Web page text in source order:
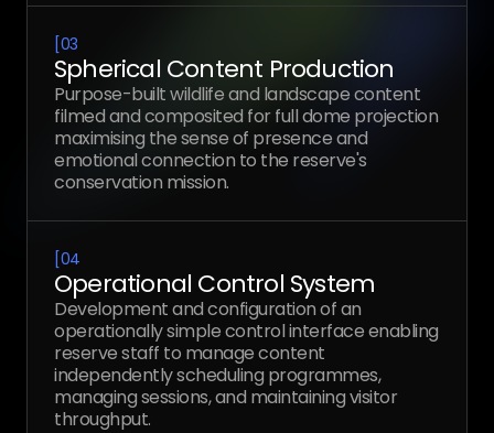
[03
Spherical Content Production
Purpose-built wildlife and landscape content
filmed and composited for full dome projection
maximising the sense of presence and
emotional connection to the reserve's
conservation mission.
[04
Operational Control System
Development and configuration of an
operationally simple control interface enabling
reserve staff to manage content
independently scheduling programmes,
managing sessions, and maintaining visitor
throughput.